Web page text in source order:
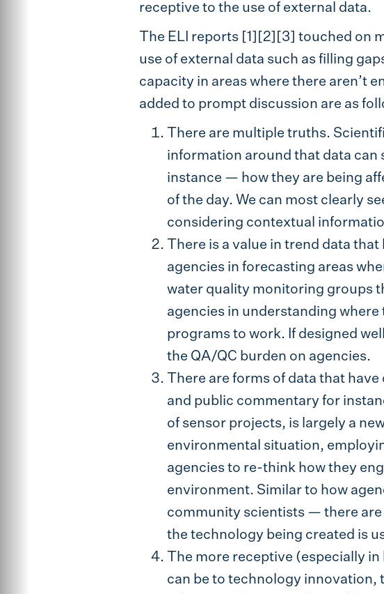
receptive to the use of external data.
The ELI reports [1][2][3] touched on
use of external data such as filling
capacity in areas where there aren’t
added to prompt discussion are as
There are multiple truths.
information around that data can
instance — how they are being
of the day. We can most clearly
considering contextual
There is a value in trend data
agencies in forecasting areas
water quality monitoring groups
agencies in understanding
programs to work. If designed
the QA/QC burden on agencies.
There are forms of data that
and public commentary for
of sensor projects, is largely a
environmental situation,
agencies to re-think how they
environment. Similar to how
community scientists — there are
the technology being created is
The more receptive (especially
can be to technology innovation,